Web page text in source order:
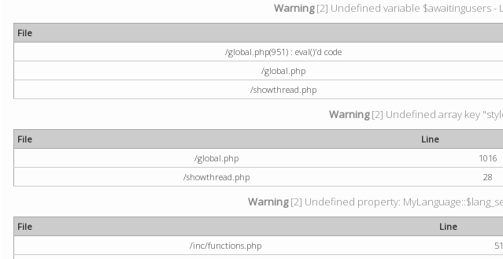
Warning[2] Undefined variable $awaitingusers -
File
/global.php(951) : eval()'d code
/global.php
/showthread.php
Warning[2] Undefined array key
File Line
/global.php
1016
/showthread.php
28
Warning[2] Undefined property:
File Line
/inc/functions.php